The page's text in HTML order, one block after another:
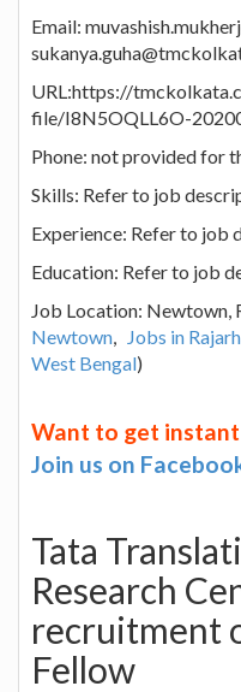
Email:
URL:https://
file/I8N5OQLL6O-
Phone: not provided for
Skills: Refer to job
Experience: Refer to job
Education: Refer to job
Job Location:
Newtown, Jobs in
West Bengal)
Want to get
Join us on
Tata
Research
recruitment
Fellow